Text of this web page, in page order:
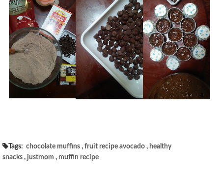
Tags: chocolate muffins , fruit recipe avocado , healthy
snacks , justmom , muffin recipe